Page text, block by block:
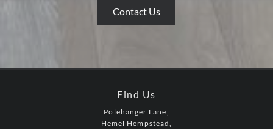
Contact Us
Find Us
Polehanger Lane,
Hemel Hempstead,